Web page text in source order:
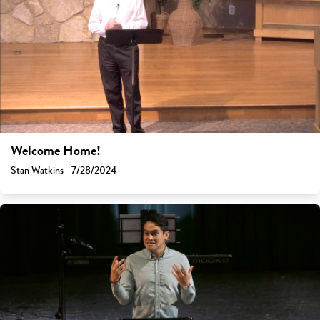
Welcome Home!
Stan Watkins - 7/28/2024